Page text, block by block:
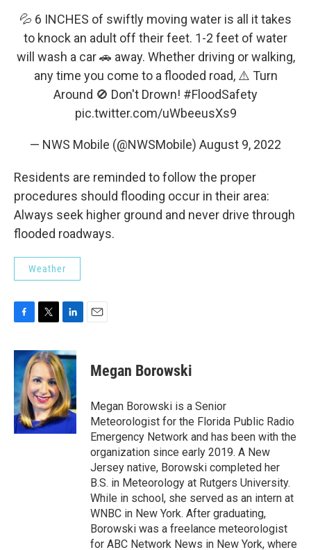
💦 6 INCHES of swiftly moving water is all it takes
to knock an adult off their feet. 1-2 feet of water
will wash a car 🚗 away. Whether driving or walking,
any time you come to a flooded road, ⚠️ Turn
Around 🚫 Don't Drown! #FloodSafety
pic.twitter.com/uWbeeusXs9
— NWS Mobile (@NWSMobile) August 9, 2022
Residents are reminded to follow the proper
procedures should flooding occur in their area:
Always seek higher ground and never drive through
flooded roadways.
Weather
c
e
b
o
o
k
i
t
t
e
r
n
k
e
d
I
n
Megan Borowski
Megan Borowski is a Senior
Meteorologist for the Florida Public Radio
Emergency Network and has been with the
organization since early 2019. A New
Jersey native, Borowski completed her
B.S. in Meteorology at Rutgers University.
While in school, she served as an intern at
WNBC in New York. After graduating,
Borowski was a freelance meteorologist
for ABC Network News in New York, where